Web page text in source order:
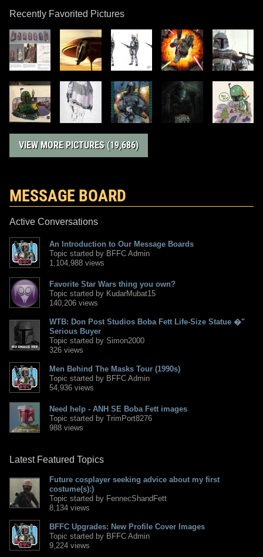
Recently Favorited Pictures
VIEW MORE PICTURES (19,686)
MESSAGE BOARD
Active Conversations
An Introduction to Our Message Boards
Topic started by BFFC Admin
1,104,988 views
Favorite Star Wars thing you own?
Topic started by KudarMubat15
140,206 views
WTB: Don Post Studios Boba Fett Life-Size Statue �"
Serious Buyer
Topic started by Simon2000
326 views
Men Behind The Masks Tour (1990s)
Topic started by BFFC Admin
54,936 views
Need help - ANH SE Boba Fett images
Topic started by TrimPort8276
988 views
Latest Featured Topics
Future cosplayer seeking advice about my first
costume(s):)
Topic started by FennecShandFett
8,134 views
BFFC Upgrades: New Profile Cover Images
Topic started by BFFC Admin
9,224 views